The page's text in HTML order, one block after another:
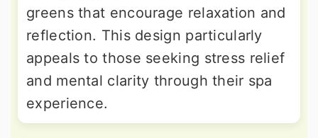
greens that encourage relaxation and
reflection. This design particularly
appeals to those seeking stress relief
and mental clarity through their spa
experience.